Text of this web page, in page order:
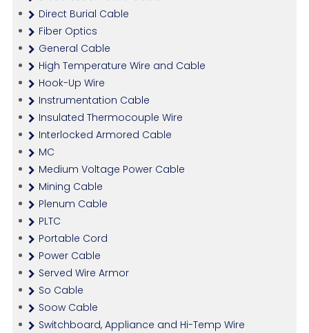
Direct Burial Cable
Fiber Optics
General Cable
High Temperature Wire and Cable
Hook-Up Wire
Instrumentation Cable
Insulated Thermocouple Wire
Interlocked Armored Cable
MC
Medium Voltage Power Cable
Mining Cable
Plenum Cable
PLTC
Portable Cord
Power Cable
Served Wire Armor
So Cable
Soow Cable
Switchboard, Appliance and Hi-Temp Wire